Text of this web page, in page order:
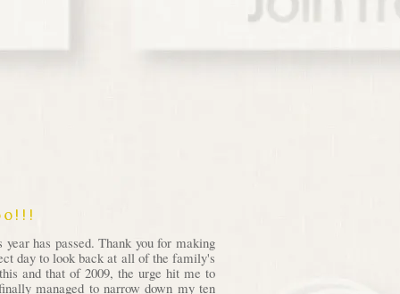
has passed. Thank you for making
day to look back at all of the family's
and that of 2009, the urge hit me to
managed to narrow down my ten